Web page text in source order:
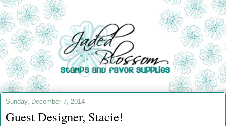
Sunday, December 7, 2014
Guest Designer, Stacie!